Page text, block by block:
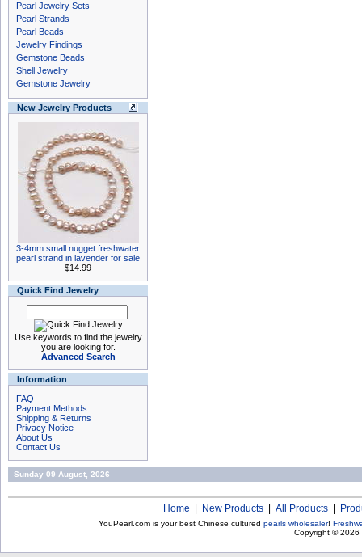
Pearl Jewelry Sets
Pearl Strands
Pearl Beads
Jewelry Findings
Gemstone Beads
Shell Jewelry
Gemstone Jewelry
New Jewelry Products
3-4mm small nugget freshwater
pearl strand in lavender for sale
$14.99
Quick Find Jewelry
Use keywords to find the jewelry
you are looking for.
Advanced Search
Information
FAQ
Payment Methods
Shipping & Returns
Privacy Notice
About Us
Contact Us
Sunday 09 August, 2026
Home New Products All Products
YouPearl.com is your best Chinese cultured pearls wholesaler!
Copyright © 2026